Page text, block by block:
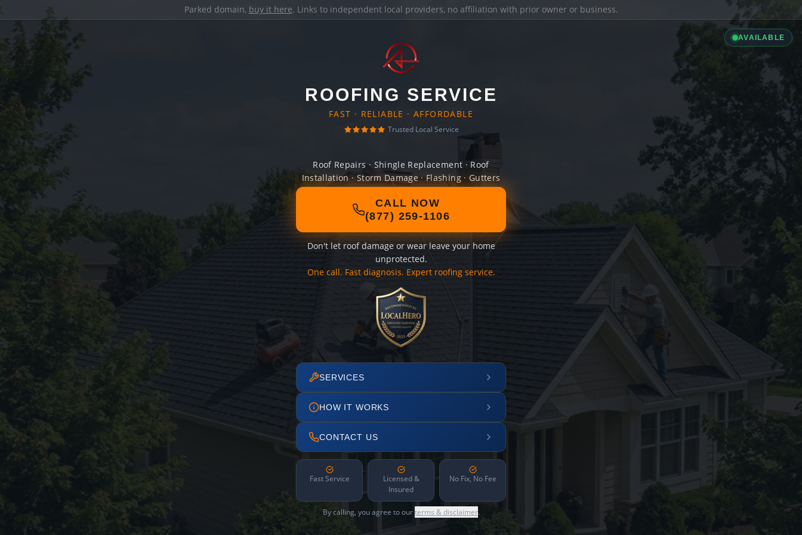
Parked domain, buy it here. Links to independent local providers, no affiliation with prior owner or business.
AVAILABLE
ROOFING SERVICE
FAST · RELIABLE · AFFORDABLE
Trusted Local Service
Roof Repairs · Shingle Replacement · Roof
Installation · Storm Damage · Flashing · Gutters
CALL NOW
(877) 259-1106
Don't let roof damage or wear leave your home
unprotected.
One call. Fast diagnosis. Expert roofing service.
SERVICES
HOW IT WORKS
CONTACT US
Fast Service
Licensed &
Insured
No Fix, No Fee
By calling, you agree to ourterms & disclaimer.